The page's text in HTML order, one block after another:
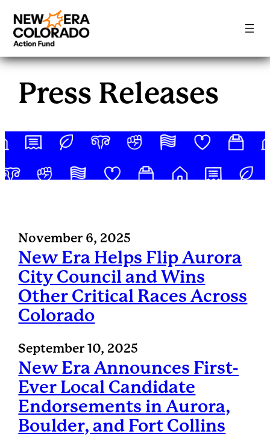
Skip
content
Press Releases
November 6, 2025
New Era Helps Flip Aurora
City Council and Wins
Other Critical Races Across
Colorado
September 10, 2025
New Era Announces First-
Ever Local Candidate
Endorsements in Aurora,
Boulder, and Fort Collins